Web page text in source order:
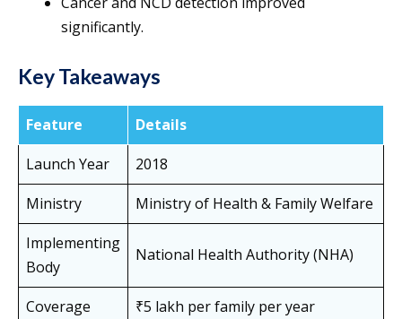
significantly.
Key Takeaways
Feature
Details
Launch Year
2018
Ministry
Ministry of Health & Family Welfare
Implementing
Body
National Health Authority (NHA)
Coverage ₹5 lakh per family per year